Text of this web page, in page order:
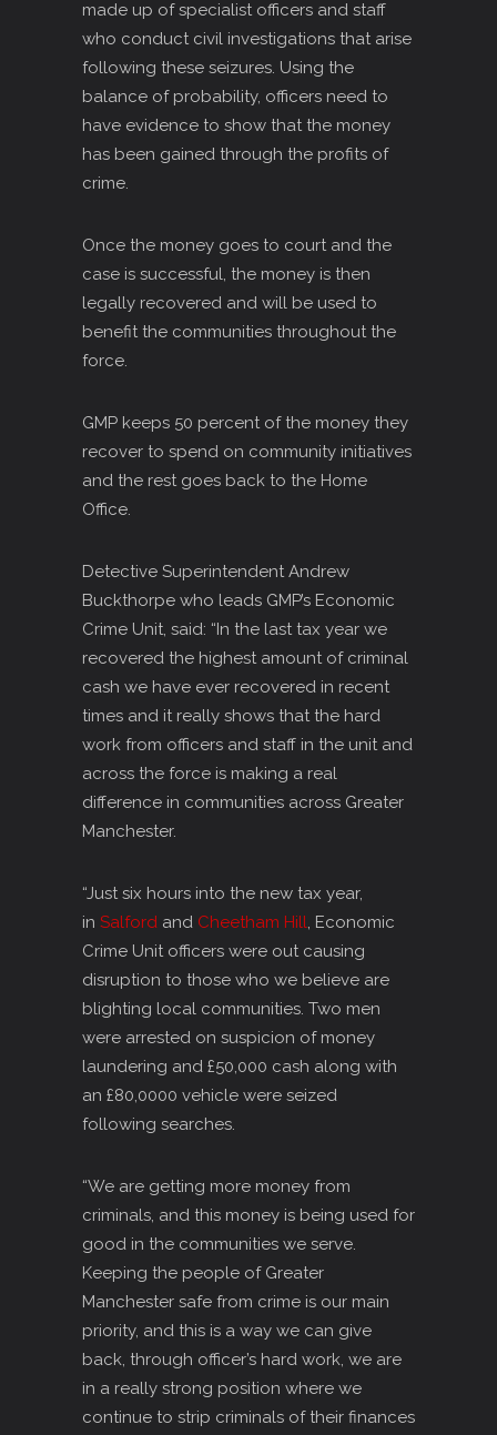
made up of specialist officers and staff
who conduct civil investigations that arise
following these seizures. Using the
balance of probability, officers need to
have evidence to show that the money
has been gained through the profits of
crime.
Once the money goes to court and the
case is successful, the money is then
legally recovered and will be used to
benefit the communities throughout the
force.
GMP keeps 50 percent of the money they
recover to spend on community initiatives
and the rest goes back to the Home
Office.
Detective Superintendent Andrew
Buckthorpe who leads GMP’s Economic
Crime Unit, said: “In the last tax year we
recovered the highest amount of criminal
cash we have ever recovered in recent
times and it really shows that the hard
work from officers and staff in the unit and
across the force is making a real
difference in communities across Greater
Manchester.
“Just six hours into the new tax year,
in Salford and Cheetham Hill, Economic
Crime Unit officers were out causing
disruption to those who we believe are
blighting local communities. Two men
were arrested on suspicion of money
laundering and £50,000 cash along with
an £80,0000 vehicle were seized
following searches.
“We are getting more money from
criminals, and this money is being used for
good in the communities we serve.
Keeping the people of Greater
Manchester safe from crime is our main
priority, and this is a way we can give
back, through officer’s hard work, we are
in a really strong position where we
continue to strip criminals of their finances